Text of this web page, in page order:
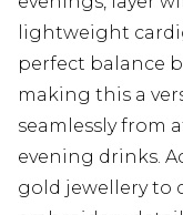
lightweight
perfect balance
making this a
seamlessly from
evening drinks.
gold jewellery to